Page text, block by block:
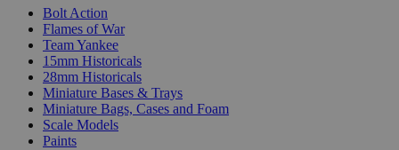
Bolt Action
Flames of War
Team Yankee
15mm Historicals
28mm Historicals
Miniature Bases & Trays
Miniature Bags, Cases and Foam
Scale Models
Paints